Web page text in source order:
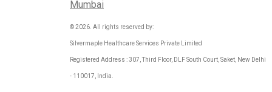
Mumbai
© 2026. All rights reserved by:
Silvermaple Healthcare Services Private Limited
Registered Address : 307, Third Floor, DLF South Court, Saket, New Delhi
- 110017, India.